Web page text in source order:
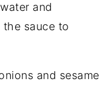
and
sauce to
and sesame